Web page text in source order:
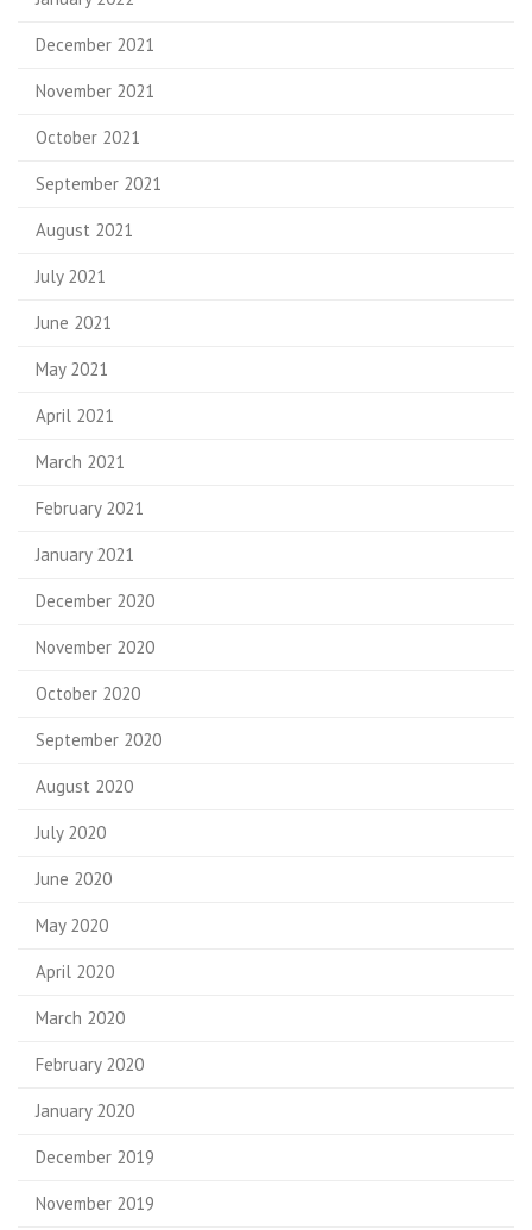
December 2021
November 2021
October 2021
September 2021
August 2021
July 2021
June 2021
May 2021
April 2021
March 2021
February 2021
January 2021
December 2020
November 2020
October 2020
September 2020
August 2020
July 2020
June 2020
May 2020
April 2020
March 2020
February 2020
January 2020
December 2019
November 2019